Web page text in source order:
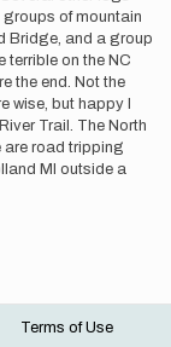
groups of mountain
Bridge, and a group
terrible on the NC
the end. Not the
wise, but happy I
Trail. The North
are road tripping
MI outside a
Terms of Use